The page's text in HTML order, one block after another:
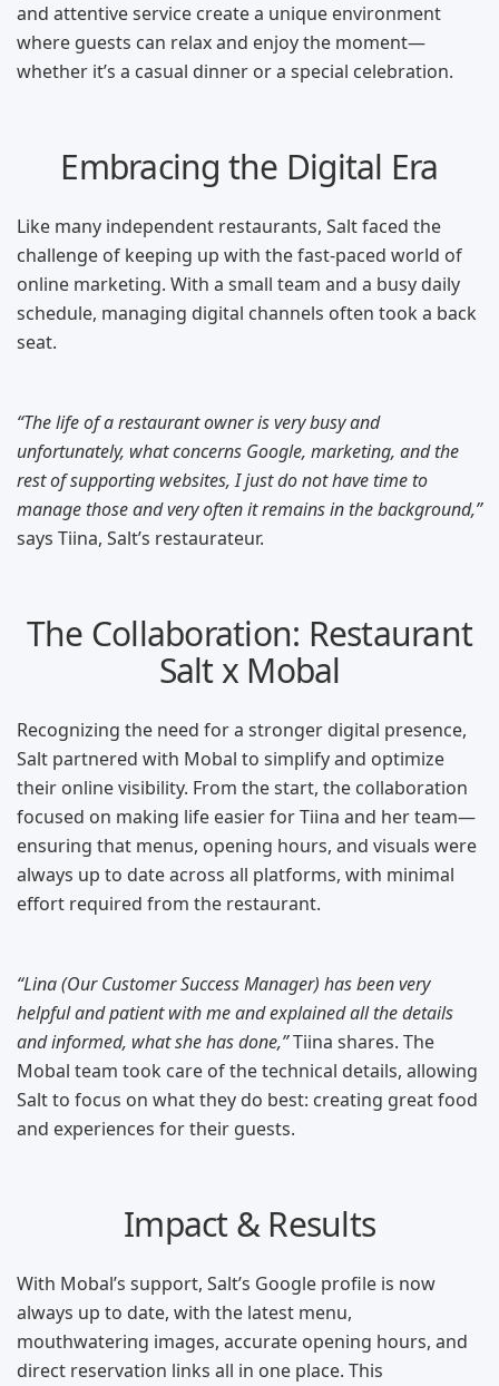
and attentive service create a unique environment
where guests can relax and enjoy the moment—
whether it’s a casual dinner or a special celebration.
Embracing the Digital Era
Like many independent restaurants, Salt faced the
challenge of keeping up with the fast-paced world of
online marketing. With a small team and a busy daily
schedule, managing digital channels often took a back
seat.
“The life of a restaurant owner is very busy and
unfortunately, what concerns Google, marketing, and the
rest of supporting websites, I just do not have time to
manage those and very often it remains in the background,”
says Tiina, Salt’s restaurateur.
The Collaboration: Restaurant
Salt x Mobal
Recognizing the need for a stronger digital presence,
Salt partnered with Mobal to simplify and optimize
their online visibility. From the start, the collaboration
focused on making life easier for Tiina and her team—
ensuring that menus, opening hours, and visuals were
always up to date across all platforms, with minimal
effort required from the restaurant.
“Lina (Our Customer Success Manager) has been very
helpful and patient with me and explained all the details
and informed, what she has done,”Tiina shares. The
Mobal team took care of the technical details, allowing
Salt to focus on what they do best: creating great food
and experiences for their guests.
Impact & Results
With Mobal’s support, Salt’s Google profile is now
always up to date, with the latest menu,
mouthwatering images, accurate opening hours, and
direct reservation links all in one place. This